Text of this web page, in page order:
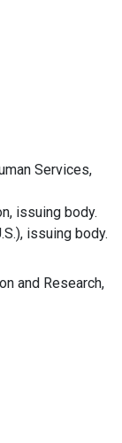
Services,
issuing body.
issuing body.
and Research,